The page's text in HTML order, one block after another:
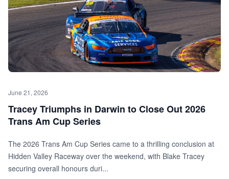
June 21, 2026
Tracey Triumphs in Darwin to Close Out 2026
Trans Am Cup Series
The 2026 Trans Am Cup Series came to a thrilling conclusion at
Hidden Valley Raceway over the weekend, with Blake Tracey
securing overall honours duri...